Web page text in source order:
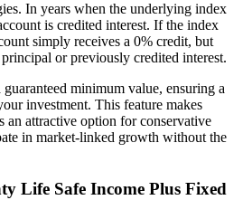
In years when the underlying index
is credited interest. If the index
simply receives a 0% credit, but
or previously credited interest.
minimum value, ensuring a
investment. This feature makes
an attractive option for conservative
in market-linked growth without the
Life Safe Income Plus Fixed